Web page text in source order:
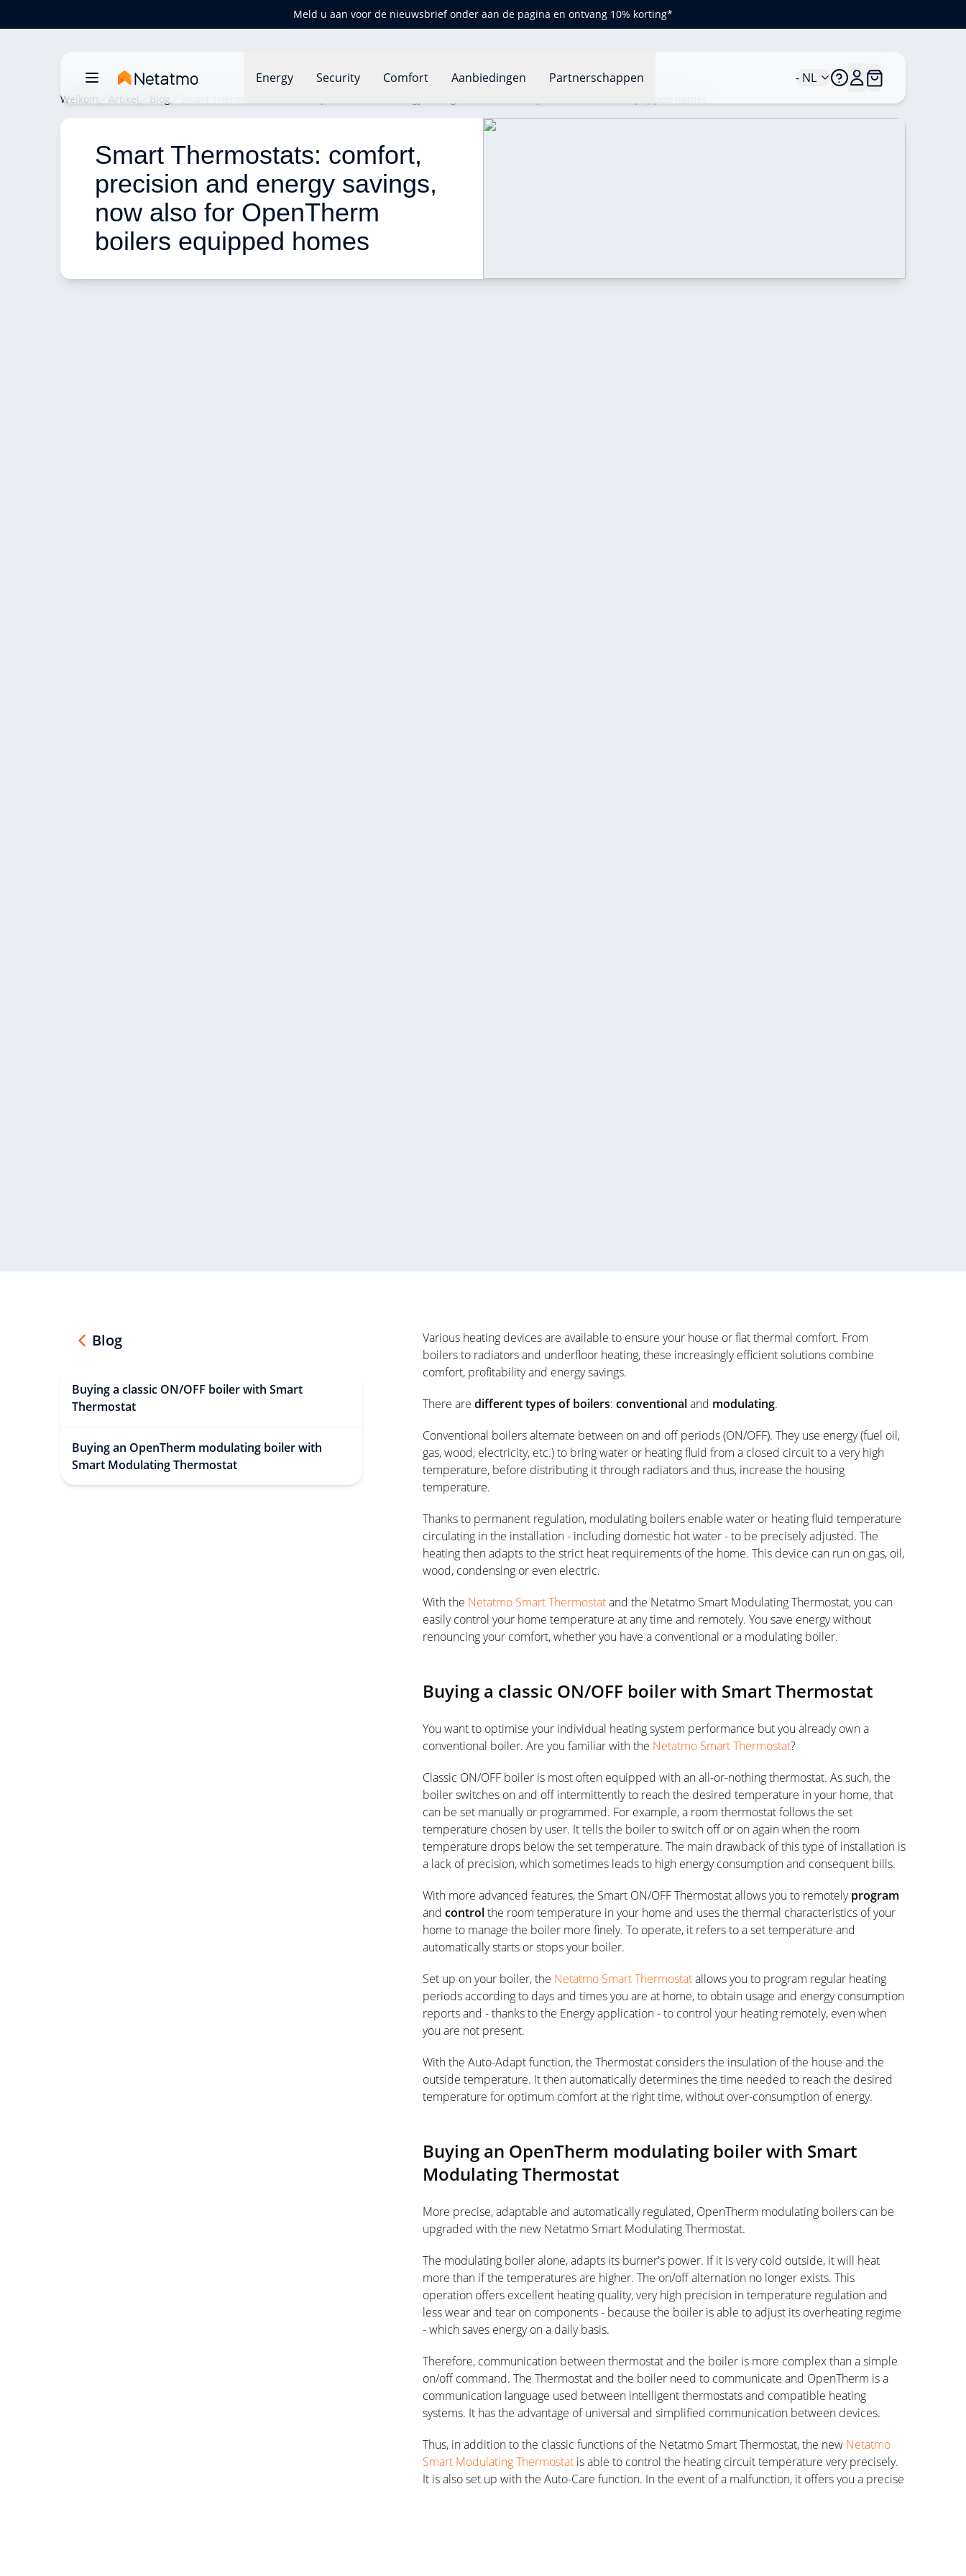
Meld u aan voor de nieuwsbrief onder aan de pagina en ontvang 10% korting*
Energy Security Comfort Aanbiedingen Partnerschappen - NL
Welkom Artikel Blog
Smart Thermostats: comfort,
precision and energy savings,
now also for OpenTherm
boilers equipped homes
Blog
Buying a classic ON/OFF boiler with Smart
Thermostat
Buying an OpenTherm modulating boiler with
Smart Modulating Thermostat
Various heating devices are available to ensure your house or flat thermal comfort. From
boilers to radiators and underfloor heating, these increasingly efficient solutions combine
comfort, profitability and energy savings.
There are different types of boilers: conventionaland modulating.
Conventional boilers alternate between on and off periods (ON/OFF). They use energy (fuel oil,
gas, wood, electricity, etc.) to bring water or heating fluid from a closed circuit to a very high
temperature, before distributing it through radiators and thus, increase the housing
temperature.
Thanks to permanent regulation, modulating boilers enable water or heating fluid temperature
circulating in the installation - including domestic hot water - to be precisely adjusted. The
heating then adapts to the strict heat requirements of the home. This device can run on gas, oil,
wood, condensing or even electric.
With the Netatmo Smart Thermostatand the Netatmo Smart Modulating Thermostat, you can
easily control your home temperature at any time and remotely. You save energy without
renouncing your comfort, whether you have a conventional or a modulating boiler.
Buying a classic ON/OFF boiler with Smart Thermostat
You want to optimise your individual heating system performance but you already own a
conventional boiler. Are you familiar with the Netatmo Smart Thermostat?
Classic ON/OFF boiler is most often equipped with an all-or-nothing thermostat. As such, the
boiler switches on and off intermittently to reach the desired temperature in your home, that
can be set manually or programmed. For example, a room thermostat follows the set
temperature chosen by user. It tells the boiler to switch off or on again when the room
temperature drops below the set temperature. The main drawback of this type of installation is
a lack of precision, which sometimes leads to high energy consumption and consequent bills.
With more advanced features, the Smart ON/OFF Thermostat allows you to remotelyprogram
and controlthe room temperature in your home and uses the thermal characteristics of your
home to manage the boiler more finely. To operate, it refers to a set temperature and
automatically starts or stops your boiler.
Set up on your boiler, the Netatmo Smart Thermostatallows you to program regular heating
periods according to days and times you are at home, to obtain usage and energy consumption
reports and - thanks to the Energy application - to control your heating remotely, even when
you are not present.
With the Auto-Adapt function, the Thermostat considers the insulation of the house and the
outside temperature. It then automatically determines the time needed to reach the desired
temperature for optimum comfort at the right time, without over-consumption of energy.
Buying an OpenTherm modulating boiler with Smart
Modulating Thermostat
More precise, adaptable and automatically regulated, OpenTherm modulating boilers can be
upgraded with the new Netatmo Smart Modulating Thermostat.
The modulating boiler alone, adapts its burner's power. If it is very cold outside, it will heat
more than if the temperatures are higher. The on/off alternation no longer exists. This
operation offers excellent heating quality, very high precision in temperature regulation and
less wear and tear on components - because the boiler is able to adjust its overheating regime
- which saves energy on a daily basis.
Therefore, communication between thermostat and the boiler is more complex than a simple
on/off command. The Thermostat and the boiler need to communicate and OpenTherm is a
communication language used between intelligent thermostats and compatible heating
systems. It has the advantage of universal and simplified communication between devices.
Thus, in addition to the classic functions of the Netatmo Smart Thermostat, the new Netatmo
Smart Modulating Thermostat is able to control the heating circuit temperature very precisely.
It is also set up with the Auto-Care function. In the event of a malfunction, it offers you a precise